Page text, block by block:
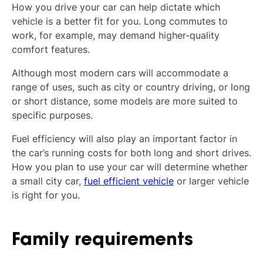
How you drive your car can help dictate which
vehicle is a better fit for you. Long commutes to
work, for example, may demand higher-quality
comfort features.
Although most modern cars will accommodate a
range of uses, such as city or country driving, or long
or short distance, some models are more suited to
specific purposes.
Fuel efficiency will also play an important factor in
the car’s running costs for both long and short drives.
How you plan to use your car will determine whether
a small city car, fuel efficient vehicle or larger vehicle
is right for you.
Family requirements